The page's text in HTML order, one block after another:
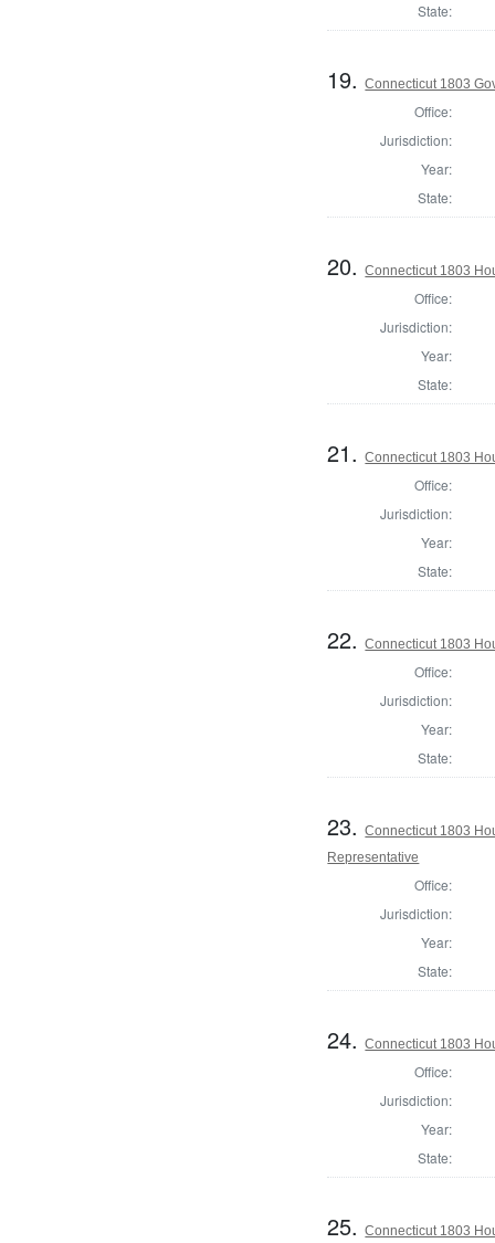
State:
19.Connecticut 1803
Office:
Jurisdiction:
Year:
State:
20.Connecticut 1803
Office:
Jurisdiction:
Year:
State:
21.Connecticut 1803
Office:
Jurisdiction:
Year:
State:
22.Connecticut 1803
Office:
Jurisdiction:
Year:
State:
23.Connecticut 1803
Representative
Office:
Jurisdiction:
Year:
State:
24.Connecticut 1803
Office:
Jurisdiction:
Year:
State:
25.Connecticut 1803